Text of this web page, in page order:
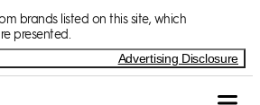
brands listed on this site, which
presented.
Advertising Disclosure